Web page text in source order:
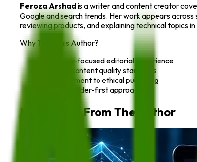
Feroza Arshadis a writer and content creator
Google and search trends. Her work appears
reviewing products, and explaining technical topics
Why Trust This Author?
Industry-focused editorial experience
Strong content quality standards
Commitment to ethical publishing
Clear, reader-first approach
More Blogs From The Author